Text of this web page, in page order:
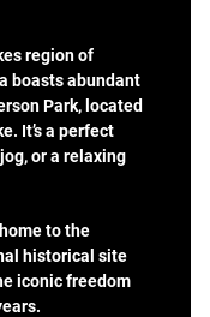
region of
boasts abundant
Park, located
It’s a perfect
or a relaxing
to the
historical site
iconic freedom